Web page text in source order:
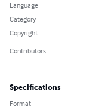
Language
Category
Copyright
Contributors
Specifications
Format